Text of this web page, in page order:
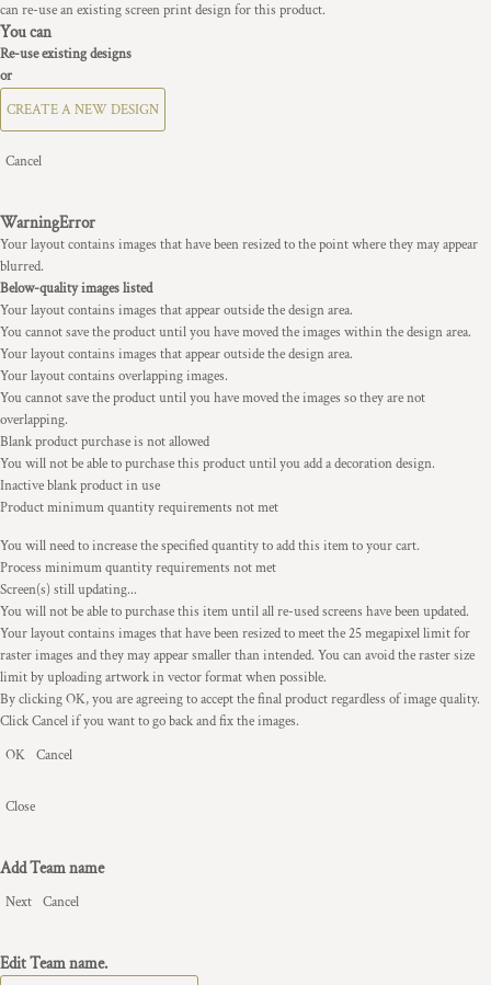
can re-use an existing screen print design for this product.
You can
Re-use existing designs
or
CREATE A NEW DESIGN
Cancel
WarningError
Your layout contains images that have been resized to the point where they may appear
blurred.
Below-quality images listed
Your layout contains images that appear outside the design area.
You cannot save the product until you have moved the images within the design area.
Your layout contains images that appear outside the design area.
Your layout contains overlapping images.
You cannot save the product until you have moved the images so they are not
overlapping.
Blank product purchase is not allowed
You will not be able to purchase this product until you add a decoration design.
Inactive blank product in use
Product minimum quantity requirements not met
You will need to increase the specified quantity to add this item to your cart.
Process minimum quantity requirements not met
Screen(s) still updating...
You will not be able to purchase this item until all re-used screens have been updated.
Your layout contains images that have been resized to meet the 25 megapixel limit for
raster images and they may appear smaller than intended. You can avoid the raster size
limit by uploading artwork in vector format when possible.
By clicking OK, you are agreeing to accept the final product regardless of image quality.
Click Cancel if you want to go back and fix the images.
OK Cancel
Close
Add Team name
Next Cancel
Edit Team name.